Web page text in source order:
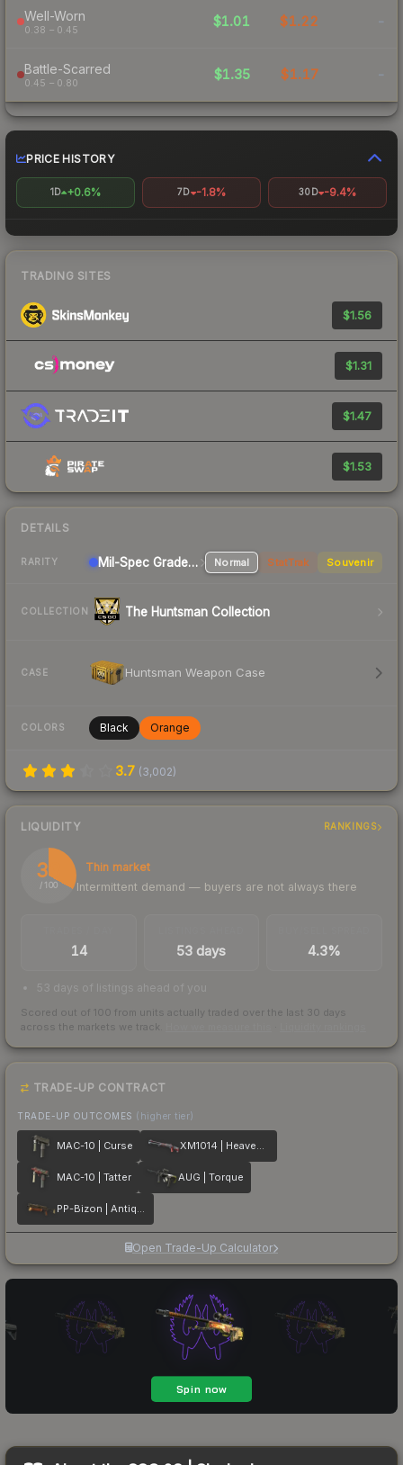
Well-Worn
0.38 – 0.45
$1.01 $1.22 -
Battle-Scarred
0.45 – 0.80
$1.35 $1.17 -
PRICE HISTORY
1D +0.6% 7D -1.8% 30D -9.4%
TRADING SITES
$1.56
$1.31
$1.47
$1.53
DETAILS
RARITY Mil-Spec Grade Sniper Rifle Normal StatTrak Souvenir
COLLECTION The Huntsman Collection
CASE Huntsman Weapon Case
COLORS Black Orange
3.7 (3,002)
LIQUIDITY RANKINGS
33
/ 100
Thin market
Intermittent demand — buyers are not always there
14 53 days 4.3%
53 days of listings ahead of you
Scored out of 100 from units actually traded over the last 30 days
across the markets we track.
TRADE-UP CONTRACT
TRADE-UP OUTCOMES (higher tier)
MAC-10 | Curse XM1014 | Heaven Guard
MAC-10 | Tatter AUG | Torque
PP-Bizon | Antique
Open Trade-Up Calculator